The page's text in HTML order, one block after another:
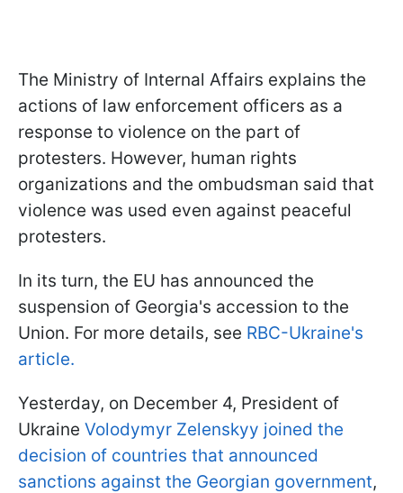
The Ministry of Internal Affairs explains the
actions of law enforcement officers as a
response to violence on the part of
protesters. However, human rights
organizations and the ombudsman said that
violence was used even against peaceful
protesters.
In its turn, the EU has announced the
suspension of Georgia's accession to the
Union. For more details, see RBC-Ukraine's
article.
Yesterday, on December 4, President of
Ukraine Volodymyr Zelenskyy joined the
decision of countries that announced
sanctions against the Georgian government,